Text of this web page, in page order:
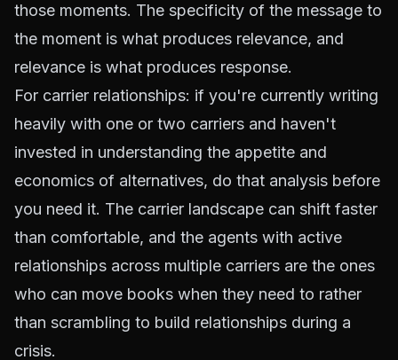
those moments. The specificity of the message to
the moment is what produces relevance, and
relevance is what produces response.
For carrier relationships: if you're currently writing
heavily with one or two carriers and haven't
invested in understanding the appetite and
economics of alternatives, do that analysis before
you need it. The carrier landscape can shift faster
than comfortable, and the agents with active
relationships across multiple carriers are the ones
who can move books when they need to rather
than scrambling to build relationships during a
crisis.